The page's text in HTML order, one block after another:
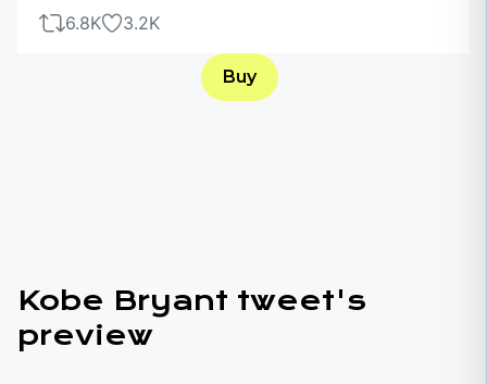
6.8K 3.2K
Buy
Kobe Bryant tweet's
preview